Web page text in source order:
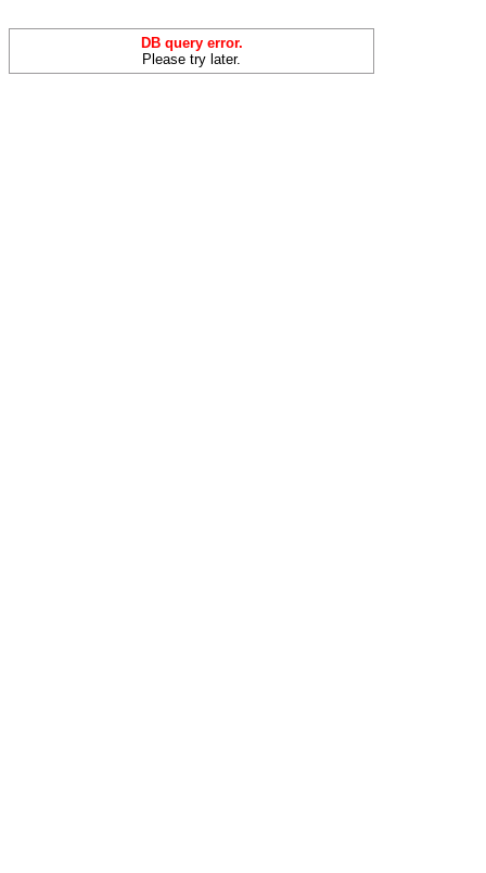
DB query error.
Please try later.